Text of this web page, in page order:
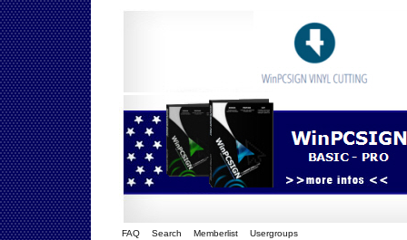
FAQ Search Memberlist Usergroups